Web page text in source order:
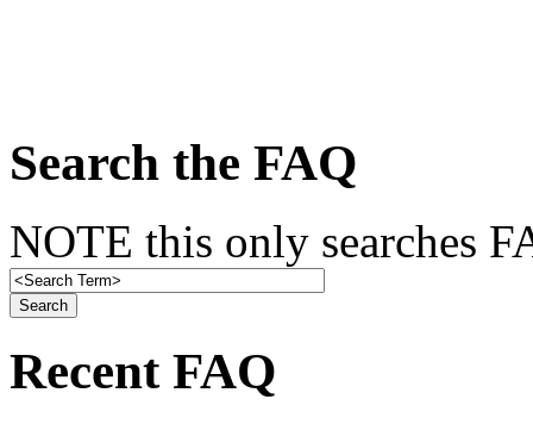
Search the FAQ
NOTE this only searches
Recent FAQ